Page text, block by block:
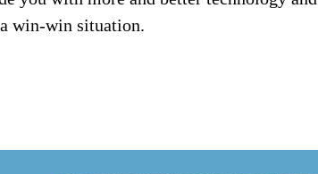
win-win situation.